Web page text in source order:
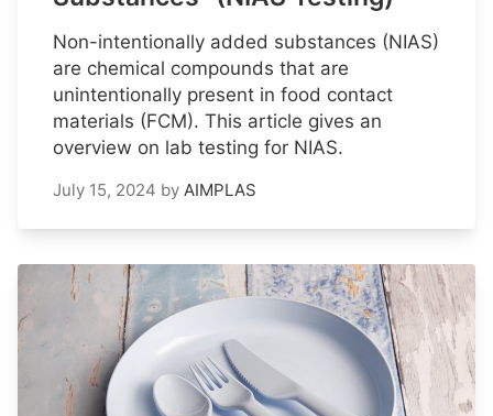
Non-intentionally added substances (NIAS)
are chemical compounds that are
unintentionally present in food contact
materials (FCM). This article gives an
overview on lab testing for NIAS.
July 15, 2024 by AIMPLAS